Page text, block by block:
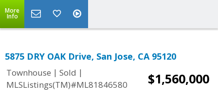
More
Info
5875 DRY OAK Drive, San Jose, CA 95120
Townhouse | Sold |
MLSListings(TM)#ML81846580
$1,560,000